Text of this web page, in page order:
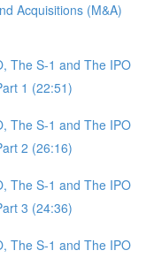
Acquisitions (M&A)
The S-1 and The IPO
1 (22:51)
The S-1 and The IPO
2 (26:16)
The S-1 and The IPO
3 (24:36)
The S-1 and The IPO